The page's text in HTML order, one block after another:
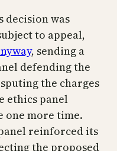
decision was
to appeal,
, sending a
defending the
the charges
ethics panel
one more time.
reinforced its
the proposed